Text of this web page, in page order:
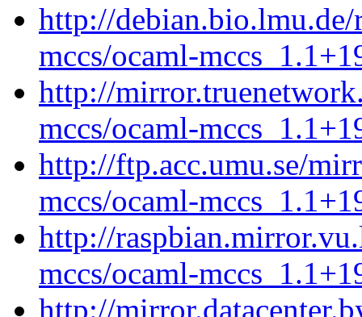
http://
mccs/ocaml-
http://
mccs/ocaml-
http://ftp.acc.umu.se/
mccs/ocaml-
http://
mccs/ocaml-
http://